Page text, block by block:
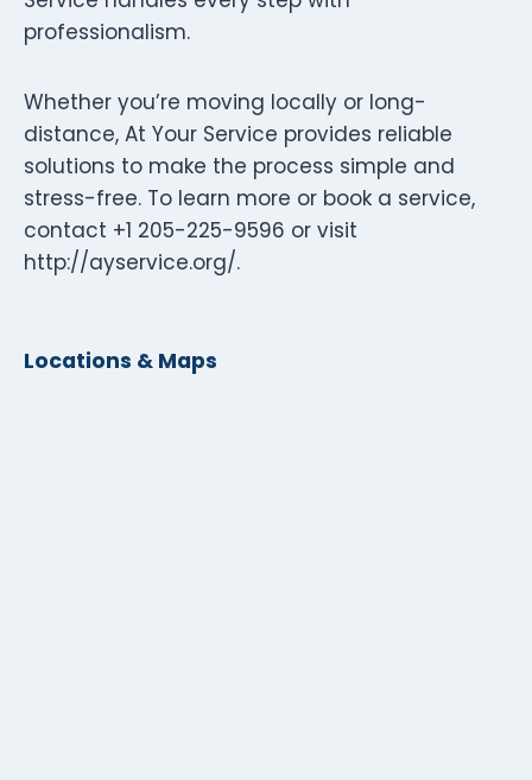
professionalism.
Whether you’re moving locally or long-
distance, At Your Service provides reliable
solutions to make the process simple and
stress-free. To learn more or book a service,
contact +1 205-225-9596 or visit
http://ayservice.org/.
Locations & Maps